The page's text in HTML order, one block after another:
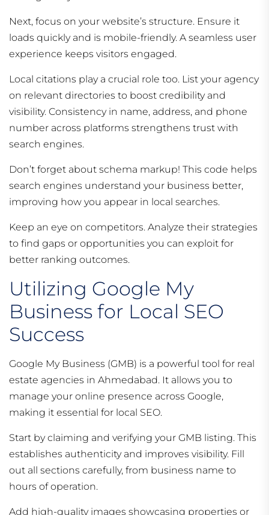
Next, focus on your website’s structure. Ensure it
loads quickly and is mobile-friendly. A seamless user
experience keeps visitors engaged.
Local citations play a crucial role too. List your agency
on relevant directories to boost credibility and
visibility. Consistency in name, address, and phone
number across platforms strengthens trust with
search engines.
Don’t forget about schema markup! This code helps
search engines understand your business better,
improving how you appear in local searches.
Keep an eye on competitors. Analyze their strategies
to find gaps or opportunities you can exploit for
better ranking outcomes.
Utilizing Google My
Business for Local SEO
Success
Google My Business (GMB) is a powerful tool for real
estate agencies in Ahmedabad. It allows you to
manage your online presence across Google,
making it essential for local SEO.
Start by claiming and verifying your GMB listing. This
establishes authenticity and improves visibility. Fill
out all sections carefully, from business name to
hours of operation.
Add high-quality images showcasing properties or